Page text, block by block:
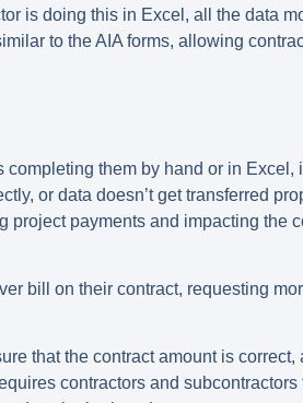
is doing this in Excel, all the data
to the AIA forms, allowing
them by hand or in Excel,
or data doesn’t get transferred
payments and impacting the
bill on their contract, requesting
that the contract amount is
contractors and